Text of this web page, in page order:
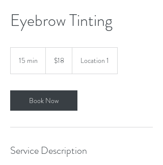
Eyebrow Tinting
15 min
i
n
dollars
$18 Location 1
Book Now
Service Description